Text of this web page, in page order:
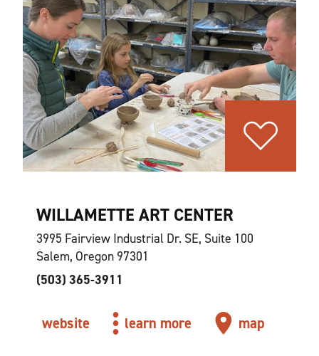
WILLAMETTE ART CENTER
3995 Fairview Industrial Dr. SE, Suite 100
Salem, Oregon 97301
(503) 365-3911
website learn more map